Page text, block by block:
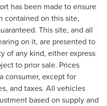
has been made to ensure
contained on this site,
This site, and all
on it, are presented to
of any kind, either express
to prior sale. Prices
consumer, except for
and taxes. All vehicles
based on supply and